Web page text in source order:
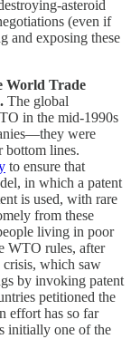
asteroid
(even if
and exposing these
World Trade
The global
in the mid-1990s
were
bottom lines.
to ensure that
in which a patent
is used, with rare
from these
living in poor
WTO rules, after
which saw
by invoking patent
petitioned the
effort has so far
initially one of the